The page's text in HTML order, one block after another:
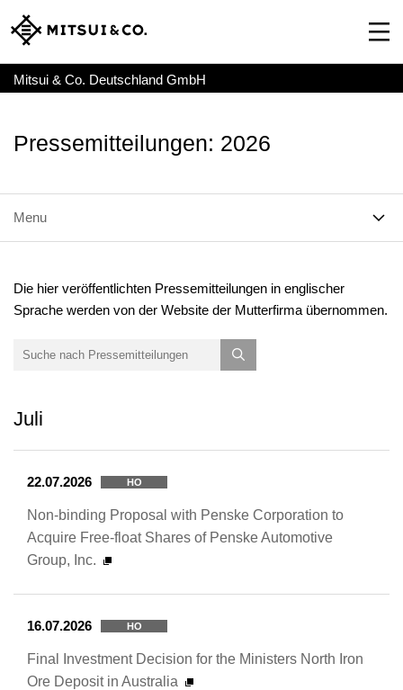
Mitsui & Co. Deutschland GmbH
Pressemitteilungen: 2026
Menu
Die hier veröffentlichten Pressemitteilungen in englischer
Sprache werden von der Website der Mutterfirma übernommen.
Juli
22.07.2026 HO
Non-binding Proposal with Penske Corporation to
Acquire Free-float Shares of Penske Automotive
Group, Inc.
16.07.2026 HO
Final Investment Decision for the Ministers North Iron
Ore Deposit in Australia